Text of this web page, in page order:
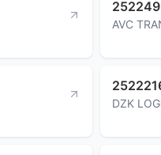
AVC
DZK